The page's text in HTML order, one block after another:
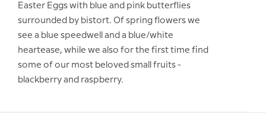
Easter Eggs with blue and pink butterflies
surrounded by bistort. Of spring flowers we
see a blue speedwell and a blue/white
heartease, while we also for the first time find
some of our most beloved small fruits -
blackberry and raspberry.